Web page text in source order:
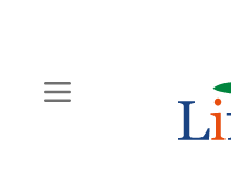
content